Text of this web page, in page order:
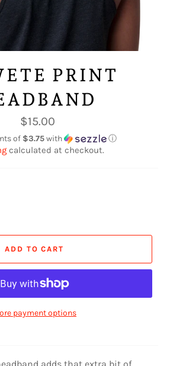
PRINT
Regular
price
$15.00
of $3.75with ⓘ
calculated at checkout.
ADD TO CART
payment options
adds that extra bit of